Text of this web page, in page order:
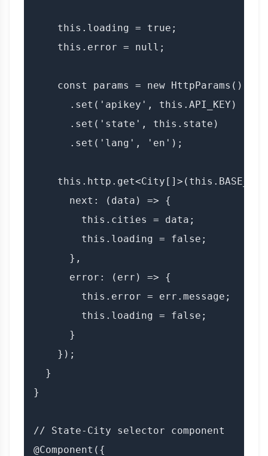
    this.loading = true;
    this.error = null;
    const params = new HttpParams()
      .set('apikey', this.API_KEY)
      .set('state', this.state)
      .set('lang', 'en');
      next: (data) => {
        this.cities = data;
        this.loading = false;
      },
      error: (err) => {
        this.error = err.message;
        this.loading = false;
      }
    });
  }
}
// State-City selector component
@Component({